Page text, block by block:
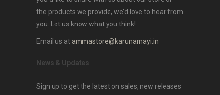
the products we provide, we’d love to hear from
you. Let us know what you think!
Email us at ammastore@karunamayi.in
News & Updates
Sign up to get the latest on sales, new releases